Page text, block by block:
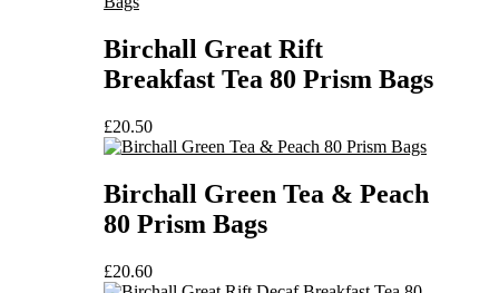
Birchall Great Rift
Breakfast Tea 80 Prism Bags
£20.50
Birchall Green Tea & Peach
80 Prism Bags
£20.60